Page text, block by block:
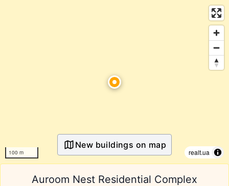
100 m realt.ua
New buildings on map
Auroom Nest Residential Complex